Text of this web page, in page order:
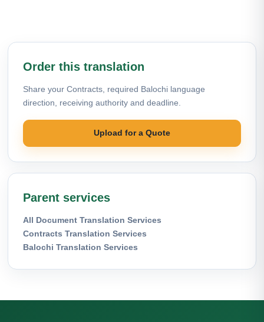
Order this translation
Share your Contracts, required Balochi language
direction, receiving authority and deadline.
Upload for a Quote
Parent services
All Document Translation Services
Contracts Translation Services
Balochi Translation Services